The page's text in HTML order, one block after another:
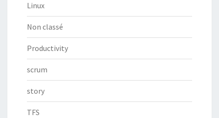
Linux
Non classé
Productivity
scrum
story
TFS